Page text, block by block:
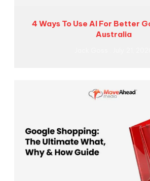
4 Ways To Use AI For Better
Australia